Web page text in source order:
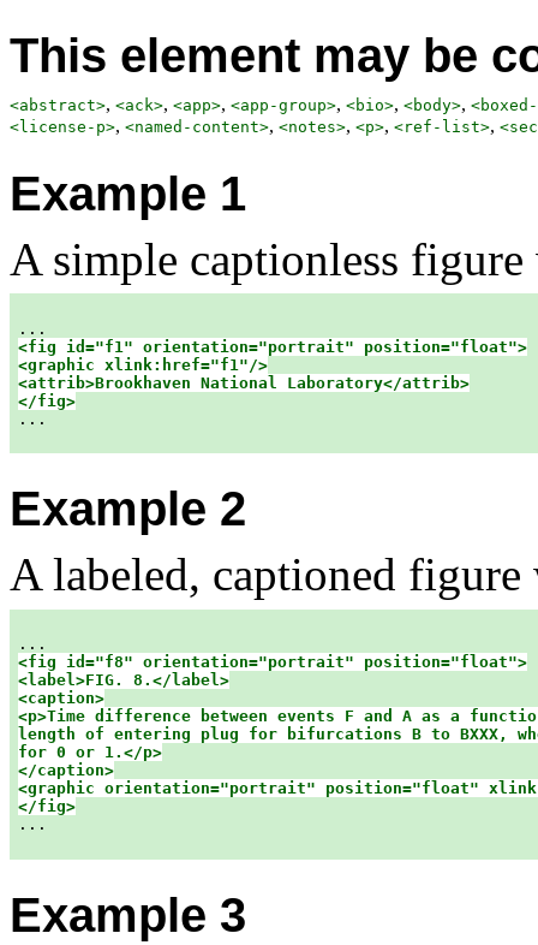
This element may be
<abstract>, <ack>, <app>, <app-group>, <bio>, <body>,
<license-p>, <named-content>, <notes>, <p>, <ref-list>,
Example 1
A simple captionless
<fig id="f1" orientation="portrait" position="float">
<graphic xlink:href="f1"/>
<attrib>Brookhaven National Laboratory</attrib>
</fig>
...
Example 2
A labeled, captioned
<fig id="f8" orientation="portrait" position="float">
<label>FIG. 8.</label>
<caption>
<p>Time difference between events F and A as a
length of entering plug for bifurcations B to BXXX,
for 0 or 1.</p>
</caption>
<graphic orientation="portrait" position="float"
</fig>
...
Example 3